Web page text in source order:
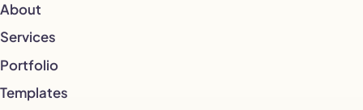
About
Services
Portfolio
Templates